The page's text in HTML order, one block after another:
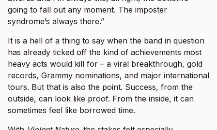
going to fall out any moment. The imposter
syndrome’s always there.”
It is a hell of a thing to say when the band in question
has already ticked off the kind of achievements most
heavy acts would kill for – a viral breakthrough, gold
records, Grammy nominations, and major international
tours. But that is also the point. Success, from the
outside, can look like proof. From the inside, it can
sometimes feel like borrowed time.